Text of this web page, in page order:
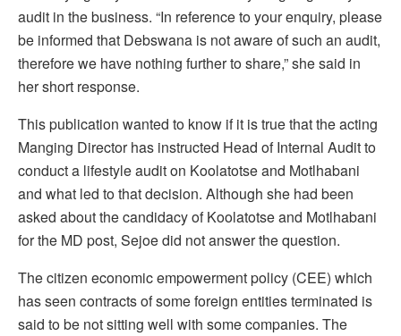
audit in the business. “In reference to your enquiry, please
be informed that Debswana is not aware of such an audit,
therefore we have nothing further to share,” she said in
her short response.
This publication wanted to know if it is true that the acting
Manging Director has instructed Head of Internal Audit to
conduct a lifestyle audit on Koolatotse and Motlhabani
and what led to that decision. Although she had been
asked about the candidacy of Koolatotse and Motlhabani
for the MD post, Sejoe did not answer the question.
The citizen economic empowerment policy (CEE) which
has seen contracts of some foreign entities terminated is
said to be not sitting well with some companies. The